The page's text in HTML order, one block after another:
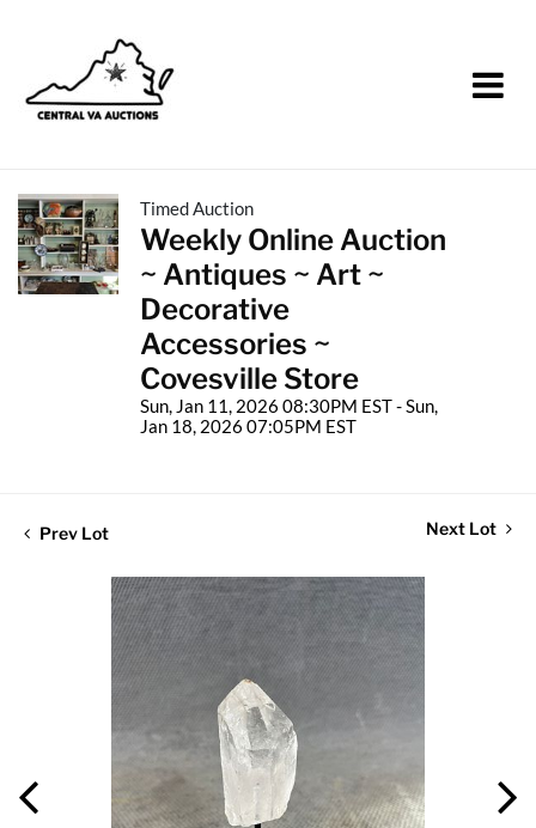
Timed Auction
Weekly Online Auction
~ Antiques ~ Art ~
Decorative
Accessories ~
Covesville Store
Sun, Jan 11, 2026 08:30PM EST - Sun,
Jan 18, 2026 07:05PM EST
Prev Lot Next Lot